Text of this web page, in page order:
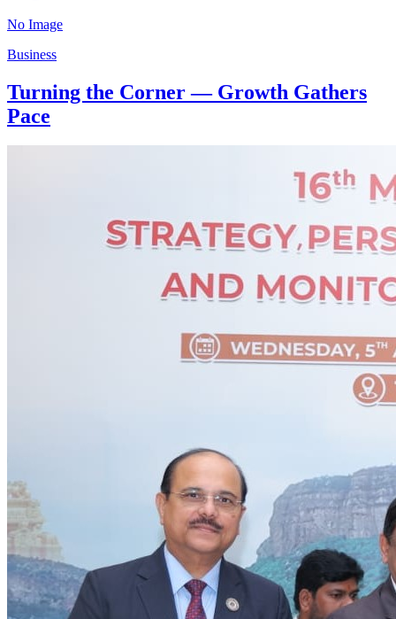
No Image
Business
Turning the Corner — Growth Gathers
Pace